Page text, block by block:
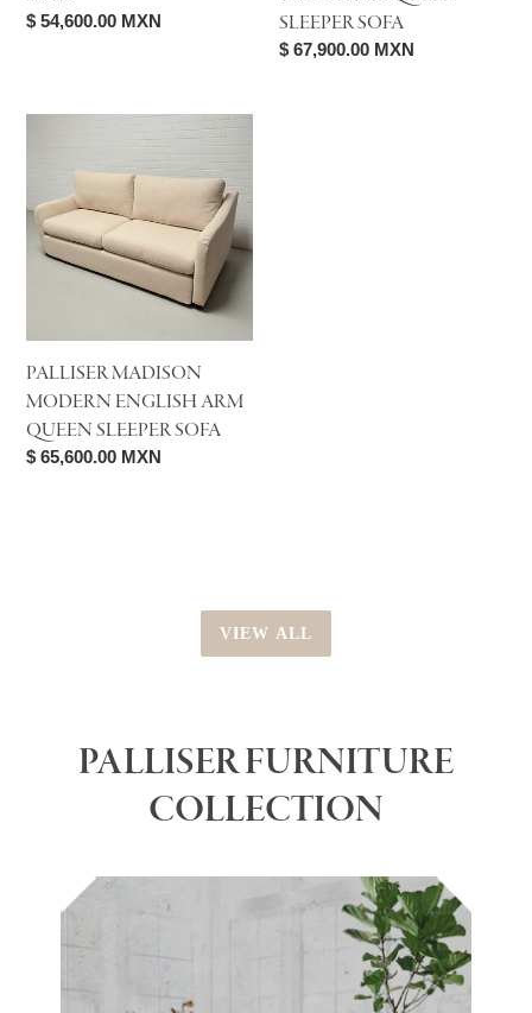
Regular
$ 54,600.00 MXN
SLEEPER SOFA
Regular
$ 67,900.00 MXN
English
Arm
Queen
PALLISER MADISON
MODERN ENGLISH ARM
QUEEN SLEEPER SOFA
Regular
$ 65,600.00 MXN
VIEW ALL
PALLISER FURNITURE
COLLECTION